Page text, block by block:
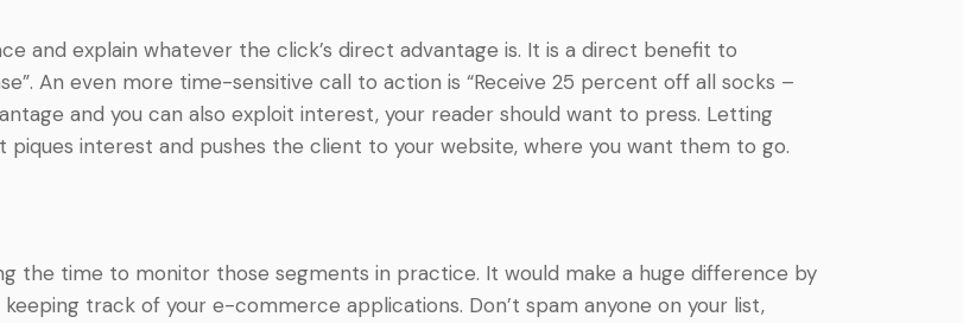
and explain whatever the click’s direct advantage is. It is a direct benefit to
An even more time-sensitive call to action is “Receive 25 percent off all socks –
and you can also exploit interest, your reader should want to press. Letting
interest and pushes the client to your website, where you want them to go.
the time to monitor those segments in practice. It would make a huge difference by
track of your e-commerce applications. Don’t spam anyone on your list,